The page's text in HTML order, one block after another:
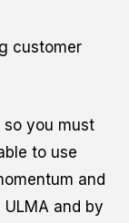
customer
so you must
to use
and
and by